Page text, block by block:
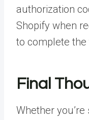
authorization
Shopify when
to complete
Final
Whether